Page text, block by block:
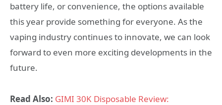
battery life, or convenience, the options available
this year provide something for everyone. As the
vaping industry continues to innovate, we can look
forward to even more exciting developments in the
future.
Read Also: GIMI 30K Disposable Review: